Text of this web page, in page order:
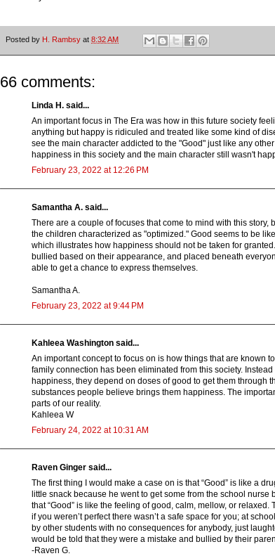
Posted by H. Rambsy at 8:32 AM
66 comments:
Linda H. said...
An important focus in The Era was how in this future society
anything but happy is ridiculed and treated like some kind of
see the main character addicted to the "Good" just like any
happiness in this society and the main character still wasn't
February 23, 2022 at 12:26 PM
Samantha A. said...
There are a couple of focuses that come to mind with this story,
the children characterized as "optimized." Good seems to be
which illustrates how happiness should not be taken for
bullied based on their appearance, and placed beneath
able to get a chance to express themselves.
Samantha A.
February 23, 2022 at 9:44 PM
Kahleea Washington said...
An important concept to focus on is how things that are known
family connection has been eliminated from this society.
happiness, they depend on doses of good to get them through
substances people believe brings them happiness. The
parts of our reality.
Kahleea W
February 24, 2022 at 10:31 AM
Raven Ginger said...
The first thing I would make a case on is that “Good” is like a
little snack because he went to get some from the school nurse
that “Good” is like the feeling of good, calm, mellow, or
if you weren’t perfect there wasn’t a safe space for you; at
by other students with no consequences for anybody, just
would be told that they were a mistake and bullied by their
-Raven G.